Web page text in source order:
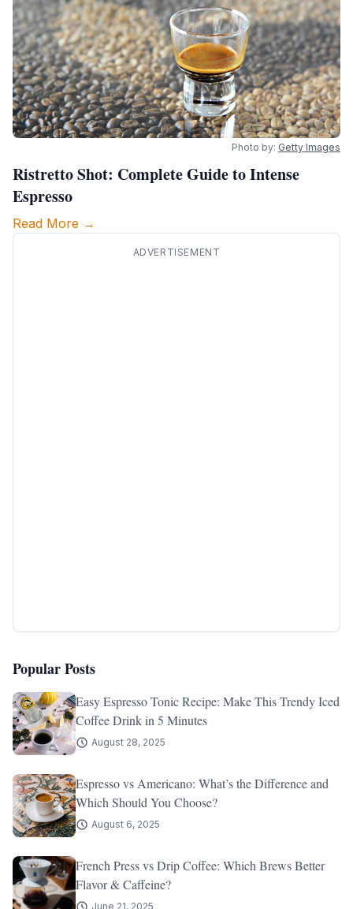
Photo by: Getty Images
Ristretto Shot: Complete Guide to Intense
Espresso
Read More →
ADVERTISEMENT
Popular Posts
Easy Espresso Tonic Recipe: Make This Trendy Iced
Coffee Drink in 5 Minutes
August 28, 2025
Espresso vs Americano: What’s the Difference and
Which Should You Choose?
August 6, 2025
French Press vs Drip Coffee: Which Brews Better
Flavor & Caffeine?
June 21, 2025